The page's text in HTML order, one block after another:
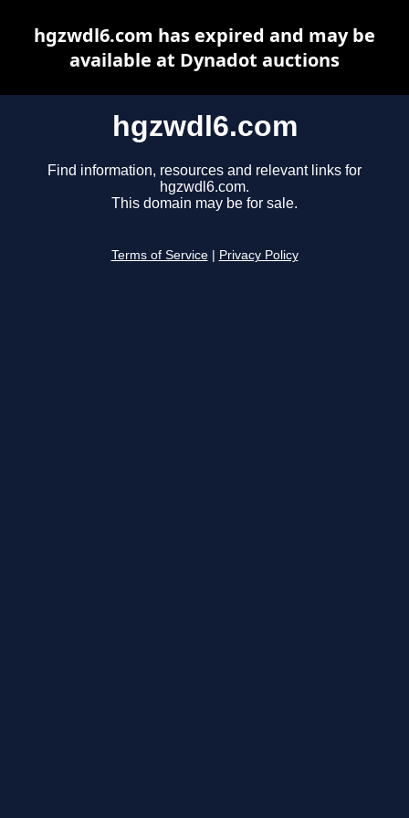
hgzwdl6.com
Find information, resources and relevant links for
hgzwdl6.com.
This domain may be for sale.
Terms of Service Privacy Policy
hgzwdl6.com has expired and may be
available at Dynadot auctions